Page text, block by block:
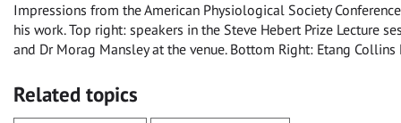
Impressions from the American Physiological Society
his work. Top right: speakers in the Steve Hebert Prize Lecture
and Dr Morag Mansley at the venue. Bottom Right: Etang
Related topics